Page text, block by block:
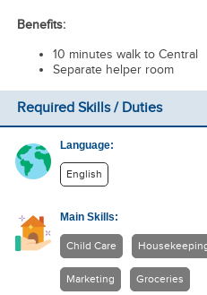
Benefits:
10 minutes walk to Central
Separate helper room
Required Skills / Duties
Language:
English
Main Skills:
Child Care
Marketing Groceries